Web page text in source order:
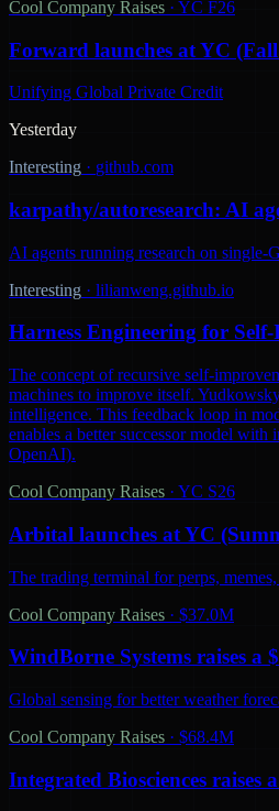
Cool Company Raises · YC F26
Forward launches at YC
Unifying Global Private Credit
Yesterday
Interesting · github.com
karpathy/autoresearch: AI
AI agents running research on single-
Interesting · lilianweng.github.io
Harness Engineering for
The concept of recursive self-
machines to improve itself.
intelligence. This feedback loop in
enables a better successor model
OpenAI).
Cool Company Raises · YC S26
Arbital launches at YC
The trading terminal for perps,
Cool Company Raises · $37.0M
WindBorne Systems raises a
Global sensing for better weather
Cool Company Raises · $68.4M
Integrated Biosciences raises